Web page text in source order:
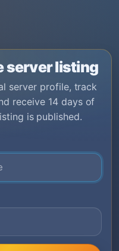
server listing
server profile, track
receive 14 days of
is published.